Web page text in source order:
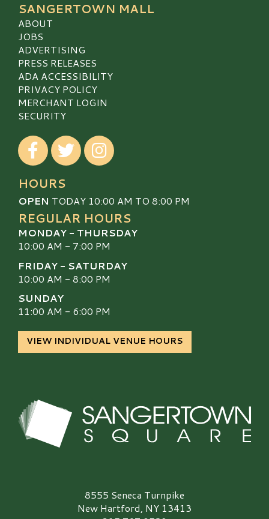
SANGERTOWN MALL
ABOUT
JOBS
ADVERTISING
PRESS RELEASES
ADA ACCESSIBILITY
PRIVACY POLICY
MERCHANT LOGIN
SECURITY
Visit our Facebook
Visit our TwitterVisit our Instagram
HOURS
OPEN TODAY 10:00 AM TO 8:00 PM
REGULAR HOURS
MONDAY - THURSDAY
10:00 AM - 7:00 PM
FRIDAY - SATURDAY
10:00 AM - 8:00 PM
SUNDAY
11:00 AM - 6:00 PM
VIEW INDIVIDUAL VENUE HOURS
Sangertown Square Logo8555 Seneca Turnpike
New Hartford, NY 13413